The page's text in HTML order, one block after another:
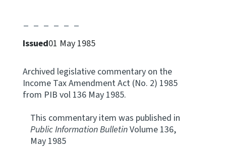
Apply for ruling
Te tono whakataunga
Modify legislation
Whakarerekē Ture
Keep up to date
Issued01 May 1985
Archived legislative commentary on the
Income Tax Amendment Act (No. 2) 1985
from PIB vol 136 May 1985.
This commentary item was published in
Public Information BulletinVolume 136,
May 1985